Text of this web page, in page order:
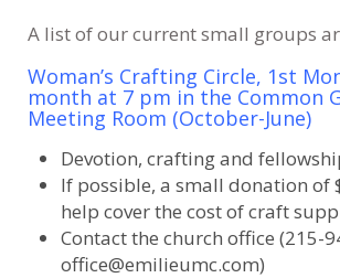
A list of our current small groups
Woman’s Crafting Circle, 1st
month at 7 pm in the Common
Meeting Room (October-June)
Devotion, crafting and
If possible, a small donation of
help cover the cost of craft
Contact the church office (215-
office@emilieumc.com)